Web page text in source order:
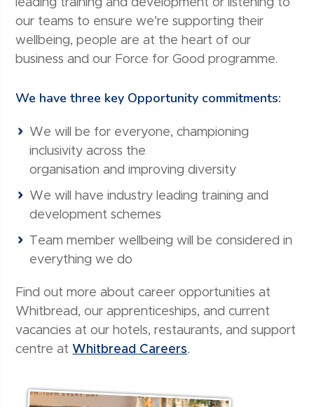
leading training and development or listening to
our teams to ensure we’re supporting their
wellbeing, people are at the heart of our
business and our Force for Good programme.
We have three key Opportunity commitments:
We will be for everyone, championing
inclusivity across the
organisation and improving diversity
We will have industry leading training and
development schemes
Team member wellbeing will be considered in
everything we do
Find out more about career opportunities at
Whitbread, our apprenticeships, and current
vacancies at our hotels, restaurants, and support
centre at Whitbread Careers.